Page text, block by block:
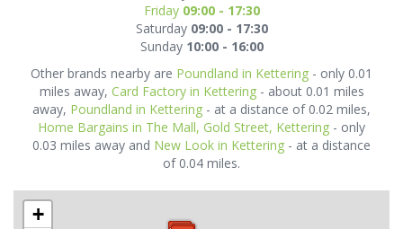
Friday 09:00 - 17:30
Saturday 09:00 - 17:30
Sunday 10:00 - 16:00
Other brands nearby are Poundland in Kettering - only 0.01
miles away, Card Factory in Kettering- about 0.01 miles
away, Poundland in Kettering - at a distance of 0.02 miles,
Home Bargains in The Mall, Gold Street, Kettering - only
0.03 miles away and New Look in Kettering - at a distance
of 0.04 miles.
+